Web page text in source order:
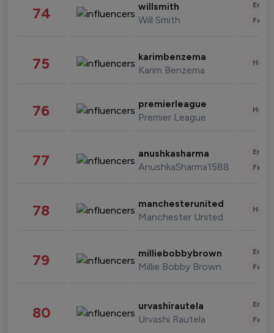
74 willsmith
Will Smith
75 karimbenzema
Karim Benzema
76 premierleague
Premier League
77 anushkasharma
AnushkaSharma1588
78 manchesterunited
Manchester United
79 milliebobbybrown
Millie Bobby Brown
80 urvashirautela
Urvashi Rautela